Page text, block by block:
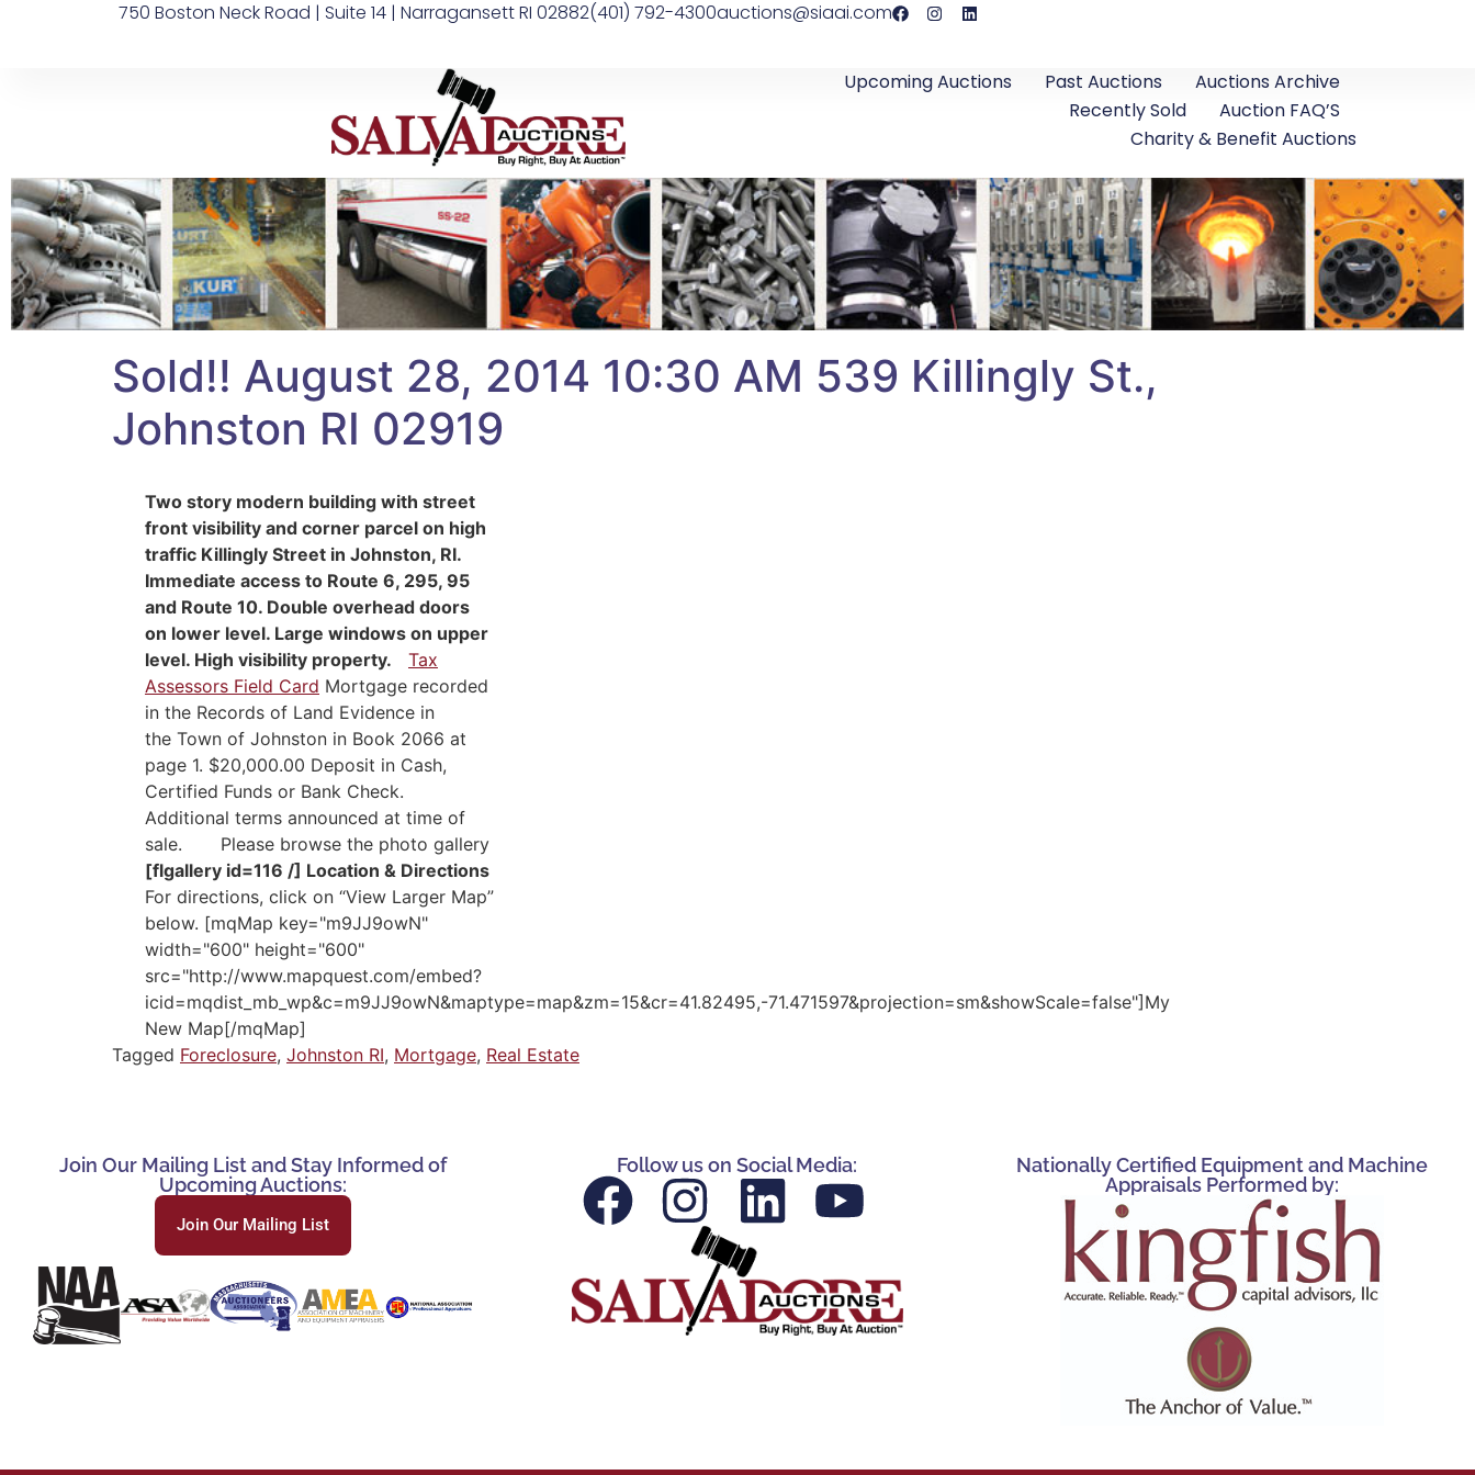
750 Boston Neck Road | Suite 14 | Narragansett RI 02882(401) 792-4300auctions@siaai.com
Upcoming Auctions Past Auctions
Auctions Archive
Recently Sold
Auction FAQ’S
Charity & Benefit Auctions
Sold!! August 28, 2014 10:30 AM 539 Killingly St.,
Johnston RI 02919
Two story modern building with street
front visibility and corner parcel on high
traffic Killingly Street in Johnston, RI.
Immediate access to Route 6, 295, 95
and Route 10. Double overhead doors
on lower level. Large windows on upper
level. High visibility property.
Tax
Assessors Field Card Mortgage recorded
in the Records of Land Evidence in
the Town of Johnston in Book 2066 at
page 1. $20,000.00 Deposit in Cash,
Certified Funds or Bank Check.
Additional terms announced at time of
sale. Please browse the photo gallery
[flgallery id=116 /] Location & Directions
For directions, click on “View Larger Map”
below. [mqMap key="m9JJ9owN"
width="600" height="600"
src="http://www.mapquest.com/embed?
icid=mqdist_mb_wp&c=m9JJ9owN&maptype=map&zm=15&cr=41.82495,-71.471597&projection=sm&showScale=false"]My
New Map[/mqMap]
Tagged Foreclosure, Johnston RI, Mortgage, Real Estate
Join Our Mailing List and Stay Informed of
Upcoming Auctions:
Join Our Mailing List
Follow us on Social Media:
Nationally Certified Equipment and Machine
Appraisals Performed by: